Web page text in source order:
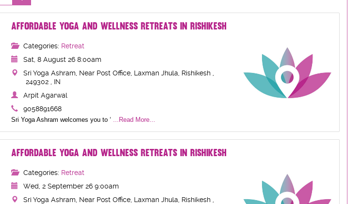
AFFORDABLE YOGA AND WELLNESS RETREATS IN RISHIKESH
Categories: Retreat
Sat, 8 August 26 8:00am
Sri Yoga Ashram, Near Post Office, Laxman Jhula, Rishikesh ,
249302 , IN
Arpit Agarwal
9058891668
Sri Yoga Ashram welcomes you to ‘ ...Read More...
AFFORDABLE YOGA AND WELLNESS RETREATS IN RISHIKESH
Categories: Retreat
Wed, 2 September 26 9:00am
Sri Yoga Ashram, Near Post Office, Laxman Jhula, Rishikesh ,